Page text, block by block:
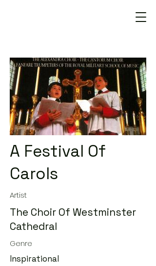
A Festival Of
Carols
Artist
The Choir Of Westminster
Cathedral
Genre
Inspirational